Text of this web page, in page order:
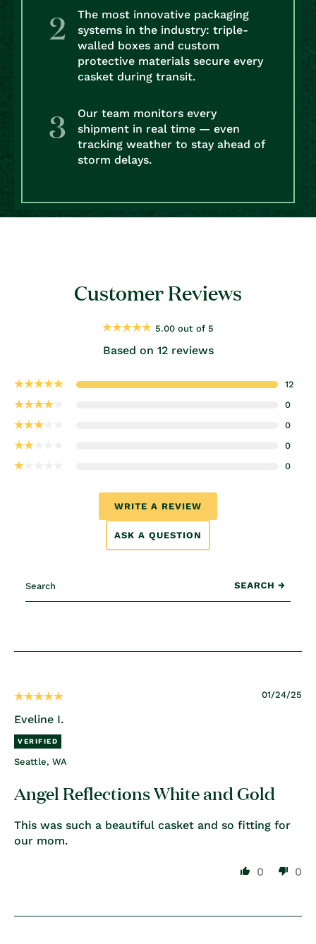
The most innovative packaging
systems in the industry: triple-
walled boxes and custom
protective materials secure every
casket during transit.
Our team monitors every
shipment in real time — even
tracking weather to stay ahead of
storm delays.
Customer Reviews
5.00 out of 5
Based on 12 reviews
12
0
0
0
0
WRITE A REVIEW
ASK A QUESTION
01/24/25
Eveline I.
Seattle, WA
Angel Reflections White and Gold
This was such a beautiful casket and so fitting for
our mom.
0 0